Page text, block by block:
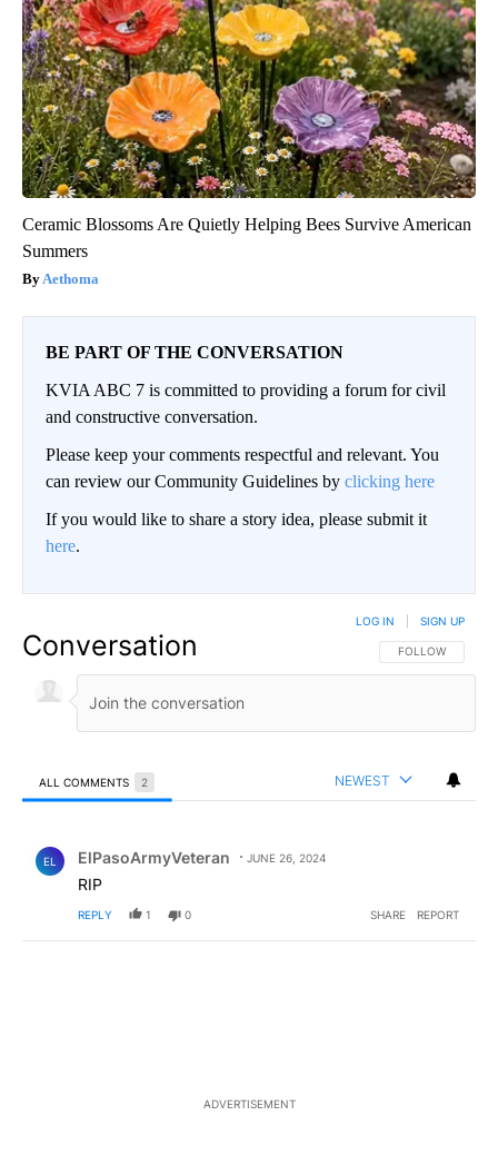
Ceramic Blossoms Are Quietly Helping Bees Survive American
Summers
Aethoma
BE PART OF THE CONVERSATION
KVIA ABC 7 is committed to providing a forum for civil
and constructive conversation.
Please keep your comments respectful and relevant. You
can review our Community Guidelines by clicking here
If you would like to share a story idea, please submit it
here.
Conversation FOLLOW THIS
FOLLOW
LOG IN SIGN UP
ALL COMMENTS 2 NEWEST
EL ElPasoArmyVeteran JUNE 26, 2024
RIP
REPLY 1 0 SHARE REPORT
ADVERTISEMENT